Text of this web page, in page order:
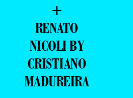
+
RENATO
NICOLI BY
CRISTIANO
MADUREIRA